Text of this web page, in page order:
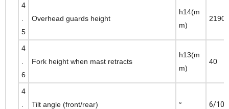
4
5
Overhead guards height
h14(m
m)
2190
4
6
Fork height when mast retracts
h13(m
m)
40
4
Tilt angle (front/rear) ° 6/10